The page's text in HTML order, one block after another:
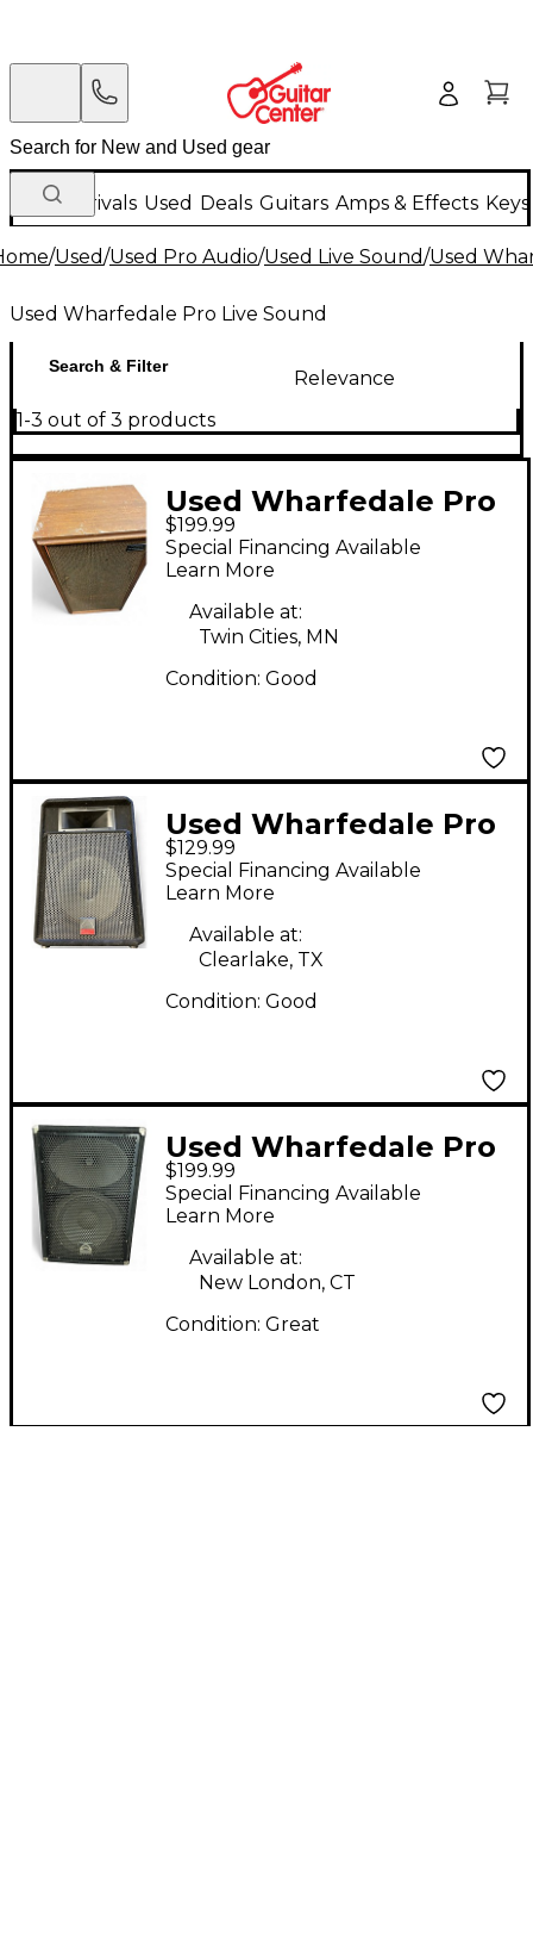
New Arrivals Used Deals Guitars Amps & Effects
/Used/Used Pro Audio/Used Live Sound/Used
Used Wharfedale Pro Live Sound
Search & Filter
Relevance
1-3 out of 3 products
Used Wharfedale Pro
W45 Unpowered
Speaker
$199.99
Special Financing Available
Learn More
Available at:
Twin Cities, MN
Condition: Good
Used Wharfedale Pro
evp-s15 Unpowered
Speaker
$129.99
Special Financing Available
Learn More
Available at:
Clearlake, TX
Condition: Good
Used Wharfedale Pro
LX-12M Unpowered
Monitor
$199.99
Special Financing Available
Learn More
Available at:
New London, CT
Condition: Great